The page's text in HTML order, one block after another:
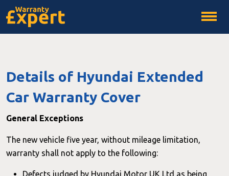
Details of Hyundai Extended
Car Warranty Cover
General Exceptions
The new vehicle five year, without mileage limitation,
warranty shall not apply to the following:
Defects judged by Hyundai Motor UK Ltd as being